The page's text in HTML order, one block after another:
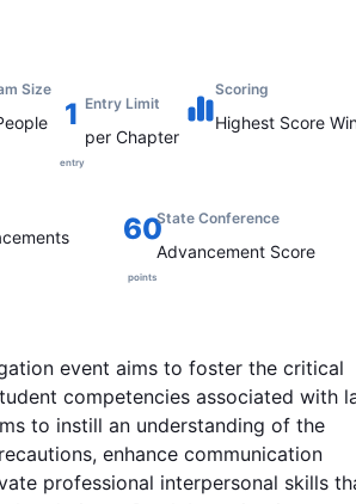
event aims to foster the critical
competencies associated with
to instill an understanding of the
enhance communication
professional interpersonal skills
Size
1
entry
Entry Limit
per Chapter
Scoring
Highest Score
60
points
State Conference
Advancement Score